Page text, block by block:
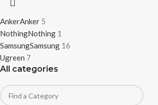
AnkerAnker 5
NothingNothing 1
SamsungSamsung 16
Ugreen 7
All categories